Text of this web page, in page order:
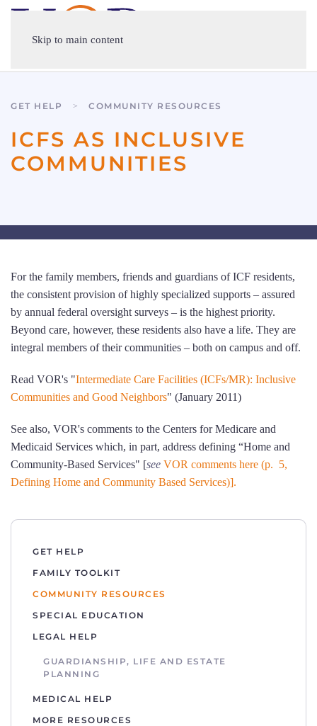
Skip to main content
GET HELP COMMUNITY RESOURCES
ICFS AS INCLUSIVE
COMMUNITIES
For the family members, friends and guardians of ICF residents,
the consistent provision of highly specialized supports – assured
by annual federal oversight surveys – is the highest priority.
Beyond care, however, these residents also have a life. They are
integral members of their communities – both on campus and off.
Read VOR's "Intermediate Care Facilities (ICFs/MR): Inclusive
Communities and Good Neighbors" (January 2011)
See also, VOR's comments to the Centers for Medicare and
Medicaid Services which, in part, address defining “Home and
Community-Based Services" [see VOR comments here (p. 5,
Defining Home and Community Based Services)].
GET HELP
FAMILY TOOLKIT
COMMUNITY RESOURCES
SPECIAL EDUCATION
LEGAL HELP
GUARDIANSHIP, LIFE AND ESTATE
PLANNING
MEDICAL HELP
MORE RESOURCES